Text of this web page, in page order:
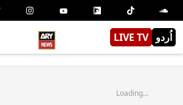
LIVE TV اُردو
Loading...